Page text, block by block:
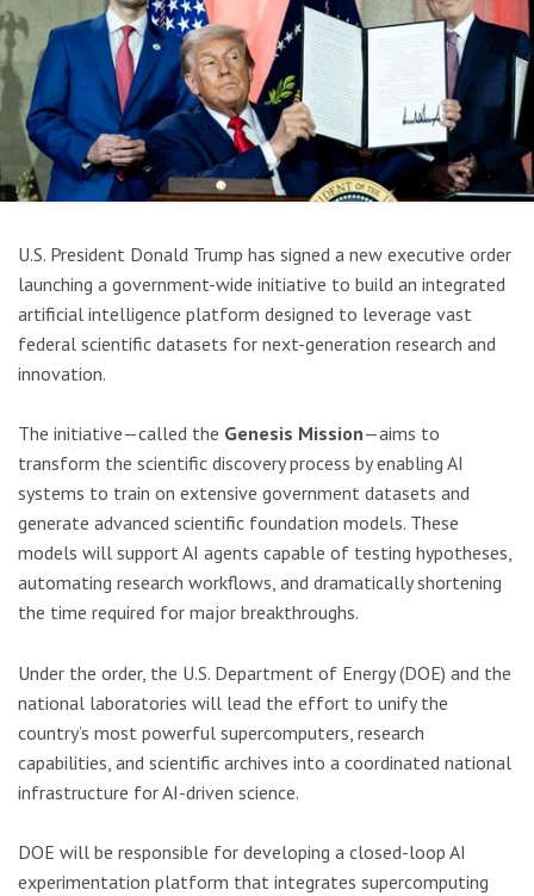
U.S. President Donald Trump has signed a new executive order
launching a government-wide initiative to build an integrated
artificial intelligence platform designed to leverage vast
federal scientific datasets for next-generation research and
innovation.
The initiative—called the Genesis Mission—aims to
transform the scientific discovery process by enabling AI
systems to train on extensive government datasets and
generate advanced scientific foundation models. These
models will support AI agents capable of testing hypotheses,
automating research workflows, and dramatically shortening
the time required for major breakthroughs.
Under the order, the U.S. Department of Energy (DOE) and the
national laboratories will lead the effort to unify the
country’s most powerful supercomputers, research
capabilities, and scientific archives into a coordinated national
infrastructure for AI-driven science.
DOE will be responsible for developing a closed-loop AI
experimentation platform that integrates supercomputing